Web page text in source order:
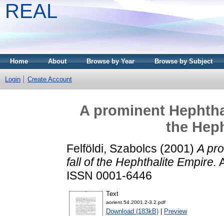
REAL
Home About Browse by Year Browse by Subject
Login Create Account
A prominent
the
Felföldi, Szabolcs (2001)A
fall of the Hephthalite Empire.
ISSN 0001-6446
Text
aorient.54.2001.2-3.2.pdf
Download (183kB) Preview